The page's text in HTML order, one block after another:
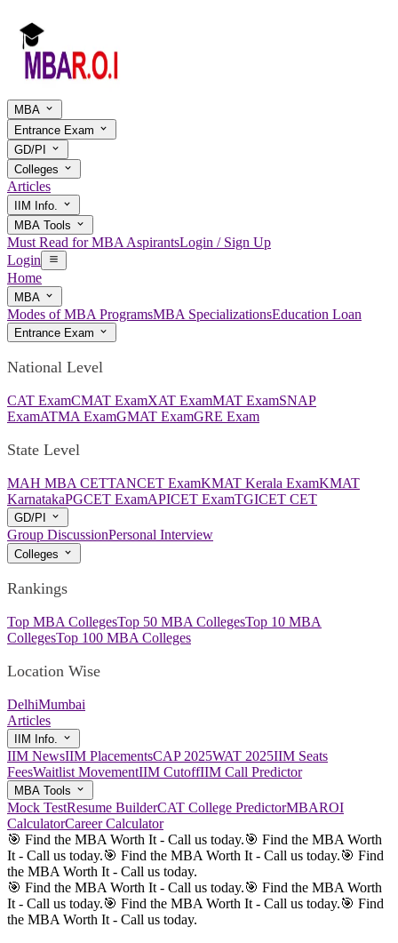
MBA
Entrance Exam
GD/PI
Colleges
Articles
IIM Info.
MBA Tools
Must Read for MBA AspirantsLogin / Sign Up
Login
Home
MBA
Modes of MBA ProgramsMBA SpecializationsEducation Loan
Entrance Exam
National Level
CAT ExamCMAT ExamXAT ExamMAT ExamSNAP
ExamATMA ExamGMAT ExamGRE Exam
State Level
MAH MBA CETTANCET ExamKMAT Kerala ExamKMAT
KarnatakaPGCET ExamAPICET ExamTGICET CET
GD/PI
Group DiscussionPersonal Interview
Colleges
Rankings
Top MBA CollegesTop 50 MBA CollegesTop 10 MBA
CollegesTop 100 MBA Colleges
Location Wise
DelhiMumbai
Articles
IIM Info.
IIM NewsIIM PlacementsCAP 2025WAT 2025IIM Seats
FeesWaitlist MovementIIM CutoffIIM Call Predictor
MBA Tools
Mock TestResume BuilderCAT College PredictorMBAROI
CalculatorCareer Calculator
🎯 Find the MBA Worth It - Call us today.🎯 Find the MBA Worth
It - Call us today.🎯 Find the MBA Worth It - Call us today.🎯 Find
the MBA Worth It - Call us today.
🎯 Find the MBA Worth It - Call us today.🎯 Find the MBA Worth
It - Call us today.🎯 Find the MBA Worth It - Call us today.🎯 Find
the MBA Worth It - Call us today.